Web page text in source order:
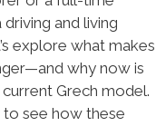
and living
explore what makes
why now is
Grech model.
to see how these